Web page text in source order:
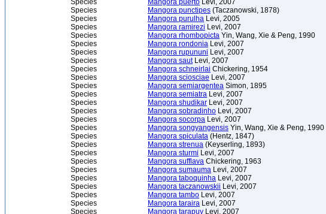
Species
Mangora puerto Levi, 2007
Species
Mangora punctipes (Taczanowski, 1878)
Species
Mangora purulha Levi, 2005
Species
Mangora ramirezi Levi, 2007
Species
Mangora rhombopicta Yin, Wang, Xie & Peng, 1990
Species
Mangora rondonia Levi, 2007
Species
Mangora rupununi Levi, 2007
Species
Mangora sautLevi, 2007
Species
Mangora schneirlai Chickering, 1954
Species
Mangora sciosciae Levi, 2007
Species
Mangora semiargentea Simon, 1895
Species
Mangora semiatra Levi, 2007
Species
Mangora shudikar Levi, 2007
Species
Mangora sobradinho Levi, 2007
Species
Mangora socorpa Levi, 2007
Species
Mangora songyangensis Yin, Wang, Xie & Peng, 1990
Species
Mangora spiculata (Hentz, 1847)
Species
Mangora strenua (Keyserling, 1893)
Species
Mangora sturmi Levi, 2007
Species
Mangora sufflava Chickering, 1963
Species
Mangora sumauma Levi, 2007
Species
Mangora taboquinha Levi, 2007
Species
Mangora taczanowskii Levi, 2007
Species
Mangora tambo Levi, 2007
Species
Mangora taraira Levi, 2007
Species
Mangora tarapuy Levi, 2007